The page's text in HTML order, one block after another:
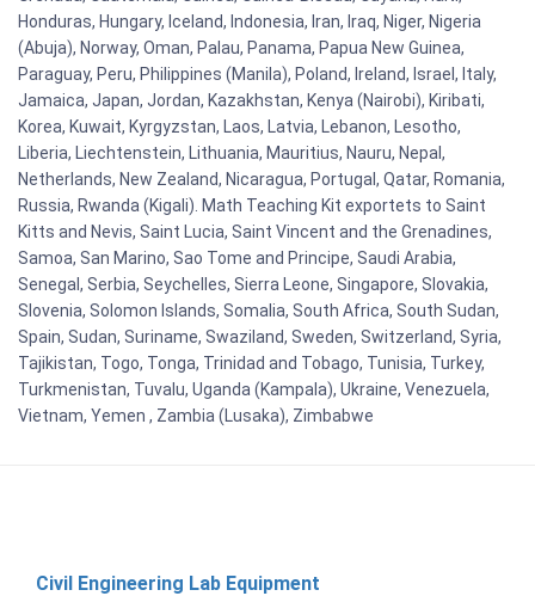
Honduras, Hungary, Iceland, Indonesia, Iran, Iraq, Niger, Nigeria
(Abuja), Norway, Oman, Palau, Panama, Papua New Guinea,
Paraguay, Peru, Philippines (Manila), Poland, Ireland, Israel, Italy,
Jamaica, Japan, Jordan, Kazakhstan, Kenya (Nairobi), Kiribati,
Korea, Kuwait, Kyrgyzstan, Laos, Latvia, Lebanon, Lesotho,
Liberia, Liechtenstein, Lithuania, Mauritius, Nauru, Nepal,
Netherlands, New Zealand, Nicaragua, Portugal, Qatar, Romania,
Russia, Rwanda (Kigali). Math Teaching Kit exportets to Saint
Kitts and Nevis, Saint Lucia, Saint Vincent and the Grenadines,
Samoa, San Marino, Sao Tome and Principe, Saudi Arabia,
Senegal, Serbia, Seychelles, Sierra Leone, Singapore, Slovakia,
Slovenia, Solomon Islands, Somalia, South Africa, South Sudan,
Spain, Sudan, Suriname, Swaziland, Sweden, Switzerland, Syria,
Tajikistan, Togo, Tonga, Trinidad and Tobago, Tunisia, Turkey,
Turkmenistan, Tuvalu, Uganda (Kampala), Ukraine, Venezuela,
Vietnam, Yemen , Zambia (Lusaka), Zimbabwe
Civil Engineering Lab Equipment